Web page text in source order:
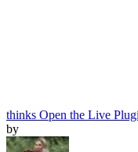
thinks Open the Live
by